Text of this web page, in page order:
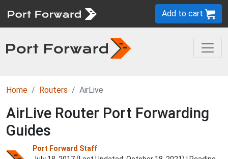
Add to cart
Home Routers AirLive
AirLive Router Port Forwarding
Guides
Port Forward Staff